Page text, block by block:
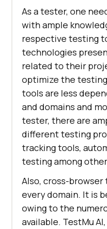
As a tester, one
with ample
respective testing
technologies
related to their
optimize the
tools are less
and domains and
tester, there are
different testing
tracking tools,
testing among
Also, cross-
every domain. It is
owing to the
available. TestMu AI